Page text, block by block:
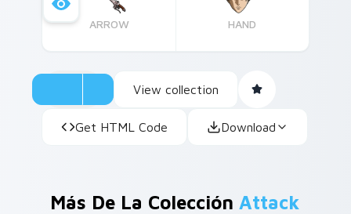
ARROW HAND
View collection
Get HTML Code Download
Más De La ColecciónAttack